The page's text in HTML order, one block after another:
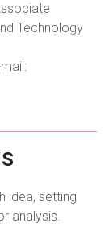
Technology
idea, setting
analysis.